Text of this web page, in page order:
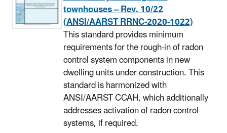
townhouses – Rev. 10/22
(ANSI/AARST RRNC-2020-1022)
This standard provides minimum
requirements for the rough-in of radon
control system components in new
dwelling units under construction. This
standard is harmonized with
ANSI/AARST CCAH, which additionally
addresses activation of radon control
systems, if required.